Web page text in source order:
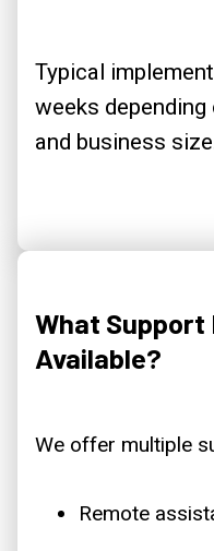
Typical
weeks
and business
What Support
Available?
We offer multiple
Remote